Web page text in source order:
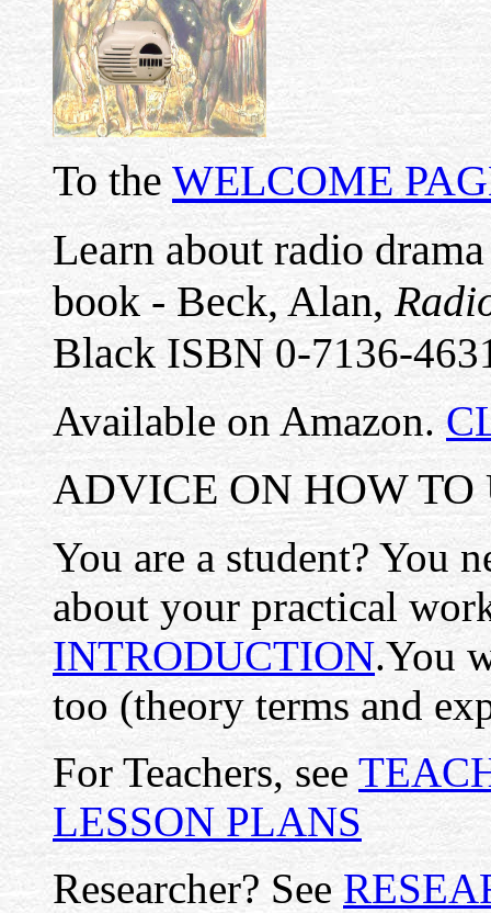
To the WELCOME
Learn about radio
book - Beck, Alan,
BlackISBN 0-7136-
Available on Amazon.
ADVICE ON HOW TO
You are a student? You
about your practical
INTRODUCTION.You
too (theory terms and
For Teachers, see
LESSON PLANS
Researcher? See